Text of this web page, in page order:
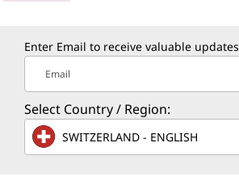
Enter Email to receive valuable updates
Email
Select Country / Region:
SWITZERLAND - ENGLISH